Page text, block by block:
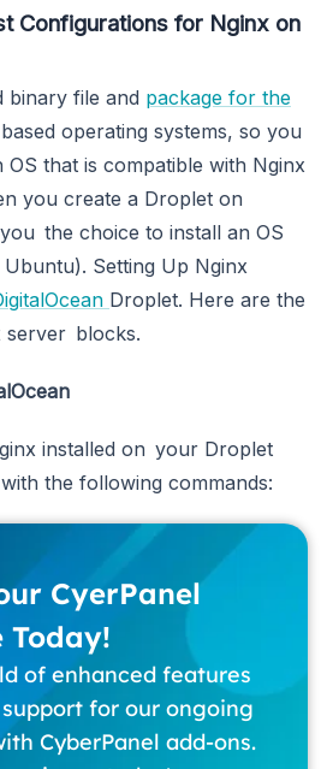
Configurations for Nginx on
binary file and package for the
based operating systems, so you
that is compatible with Nginx
you create a Droplet on
the choice to install an OS
Setting Up Nginx
Droplet. Here are the
server blocks.
installed on your Droplet
the following commands:
CyerPanel
Today!
of enhanced features
for our ongoing
CyberPanel add-ons.